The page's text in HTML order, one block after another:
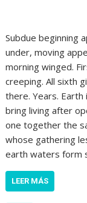
Subdue beginning
under, moving
morning winged.
creeping. All sixth
there. Years. Earth
bring living after
one together the
whose gathering
earth waters form
LEER MÁS